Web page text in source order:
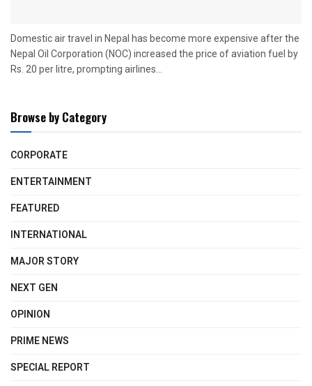
Domestic air travel in Nepal has become more expensive after the
Nepal Oil Corporation (NOC) increased the price of aviation fuel by
Rs. 20 per litre, prompting airlines...
Browse by Category
CORPORATE
ENTERTAINMENT
FEATURED
INTERNATIONAL
MAJOR STORY
NEXT GEN
OPINION
PRIME NEWS
SPECIAL REPORT